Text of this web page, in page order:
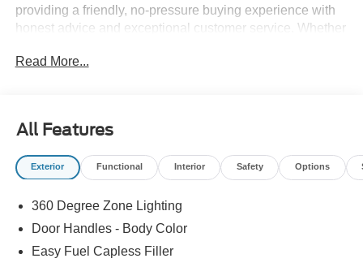
providing a friendly, no-pressure buying experience with
honest advice and exceptional customer service. Whether
vehicle, we're here to make the process easy and
Certified Technician. Discover why so many drivers
choose River Bend Ford for sales, service, and lasting
relationships.
- Driver's Package
- Equipment Group 600A Standard Package
- Radio: B&O Play Unleashed
Read More...
All Features
Exterior Functional Interior Safety Options
360 Degree Zone Lighting
Door Handles - Body Color
Easy Fuel Capless Filler